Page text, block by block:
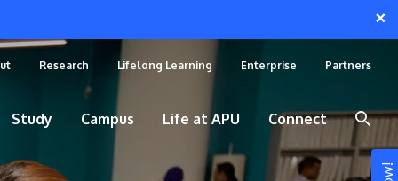
×
Research Lifelong Learning Enterprise Partners
Study Campus Life at APU Connect